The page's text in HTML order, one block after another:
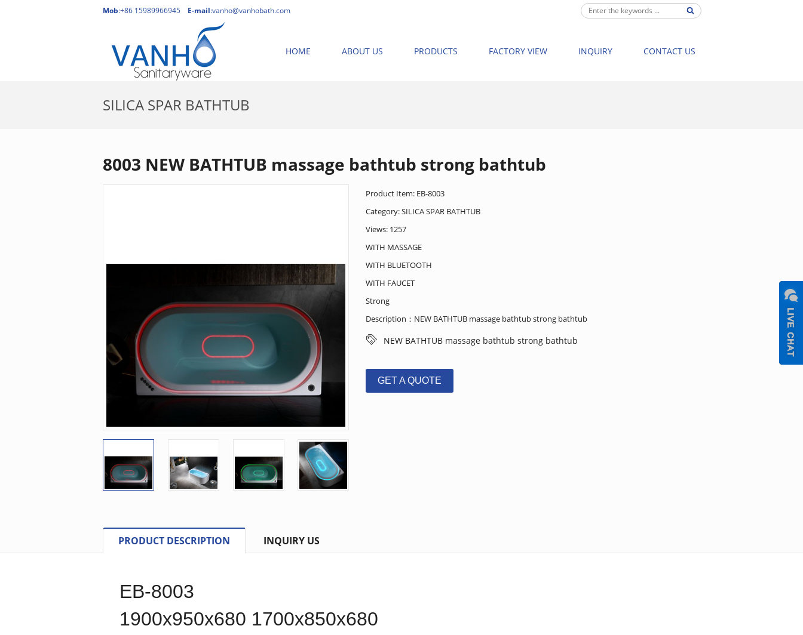
Mob:+86 15989966945 E-mail:vanho@vanhobath.com
HOME ABOUT US PRODUCTS FACTORY VIEW INQUIRY CONTACT US
SILICA SPAR BATHTUB
8003 NEW BATHTUB massage bathtub strong bathtub
Product Item: EB-8003
Category:SILICA SPAR BATHTUB
Views: 1257
WITH MASSAGE
WITH BLUETOOTH
WITH FAUCET
Strong
Description：NEW BATHTUB massage bathtub strong bathtub
NEW BATHTUB massage bathtub strong bathtub
GET A QUOTE
PRODUCT DESCRIPTION INQUIRY US
EB-8003
1900x950x680 1700x850x680